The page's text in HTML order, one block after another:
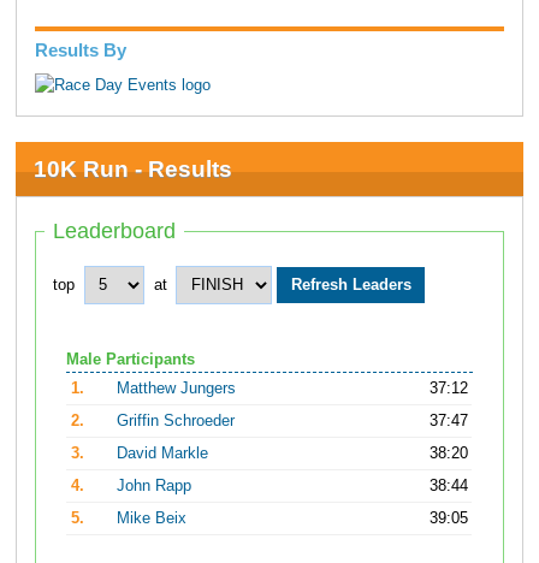
Results By
10K Run - Results
Leaderboard
top at
Male Participants
1.
Matthew Jungers
37:12
2.
Griffin Schroeder
37:47
3.
David Markle
38:20
4.
John Rapp
38:44
5.
Mike Beix 39:05